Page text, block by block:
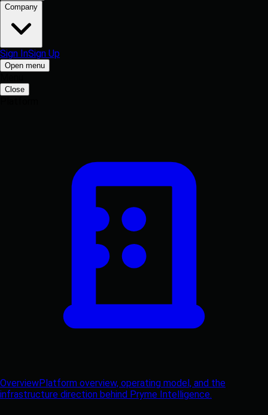
Company
Sign InSign Up
Open menu
Close
OverviewPlatform overview, operating model, and the
infrastructure direction behind Pryme Intelligence.